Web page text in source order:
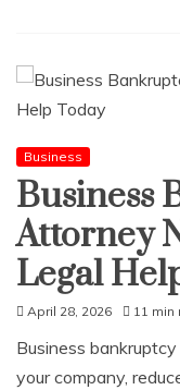
Business
Business
Attorney
Legal
April 28, 2026 11 min
Business
your company,